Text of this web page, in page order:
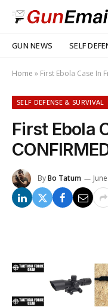
GUN NEWS SELF
Home » First Ebola Case In
SELF DEFENSE & SURVIVAL
First Ebola
ByBo Tatum